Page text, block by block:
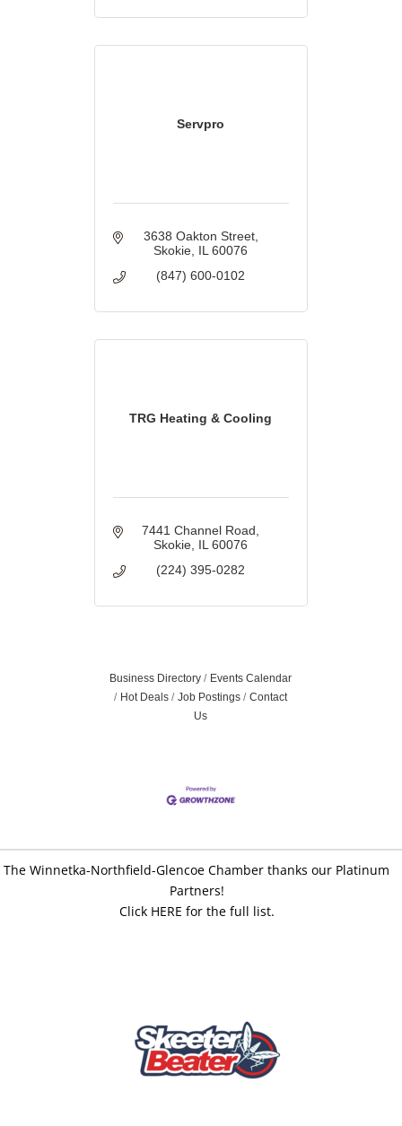
Servpro
3638 Oakton Street
Skokie IL 60076
(847) 600-0102
TRG Heating & Cooling
7441 Channel Road
Skokie IL 60076
(224) 395-0282
Business Directory
Events Calendar
Hot Deals
Job Postings
Contact
Us
The Winnetka-Northfield-Glencoe Chamber thanks our Platinum
Partners!
Click HERE for the full list.